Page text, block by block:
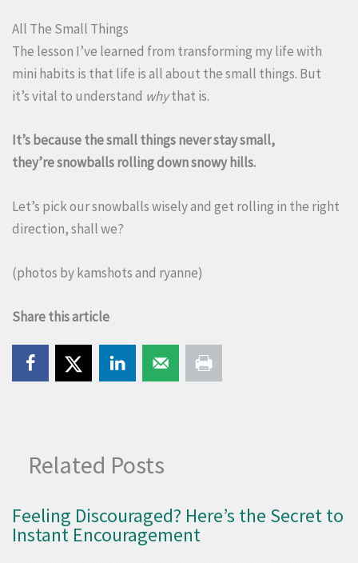
All The Small Things
The lesson I’ve learned from transforming my life with
mini habits is that life is all about the small things. But
it’s vital to understand whythat is.
It’s because the small things never stay small,
they’re snowballs rolling down snowy hills.
Let’s pick our snowballs wisely and get rolling in the right
direction, shall we?
(photos bykamshotsand ryanne)
Share this article
Related Posts
Feeling Discouraged? Here’s the Secret to
Instant Encouragement